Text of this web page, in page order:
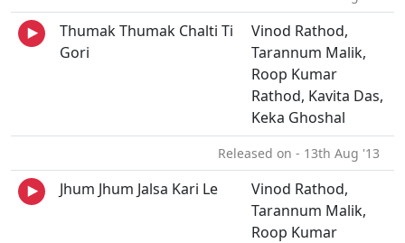
Thumak Thumak Chalti Ti
Gori
Vinod Rathod,
Tarannum Malik,
Roop Kumar
Rathod, Kavita Das,
Keka Ghoshal
Released on - 13th Aug '13
Jhum Jhum Jalsa Kari Le
Vinod Rathod,
Tarannum Malik,
Roop Kumar